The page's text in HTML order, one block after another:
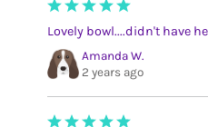
Lovely bowl....didn't have
Amanda W.
2 years ago